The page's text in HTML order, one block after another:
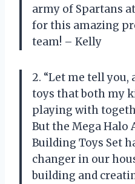
army of Spartans
for this amazing
team! – Kelly
2. “Let me tell you,
toys that both my
playing with
But the Mega Halo
Building Toys Set
changer in our
building and